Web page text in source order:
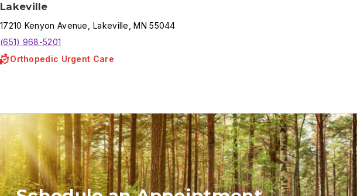
Lakeville
17210 Kenyon Avenue Lakeville ,MN 55044
(651) 968-5201
Orthopedic Urgent Care